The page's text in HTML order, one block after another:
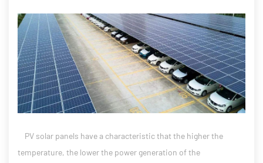
PV solar panels have a characteristic that the higher the
temperature, the lower the power generation of the